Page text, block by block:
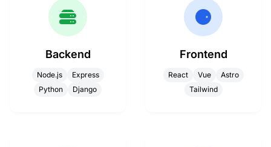
Backend
Node.js
Express
Python
Django
Frontend
React Vue
Astro
Tailwind